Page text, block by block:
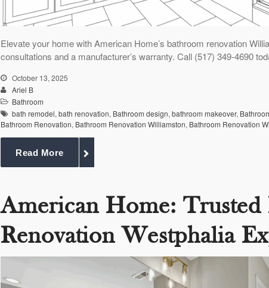
Elevate your home with American Home’s bathroom renovation
consultations and a manufacturer’s warranty. Call (517) 349-4690
October 13, 2025
Ariel B
Bathroom
bath remodel, bath renovation, Bathroom design, bathroom makeover,
Bathroom Renovation, Bathroom Renovation Williamston, Bathroom Renovation
Read More
American Home:
Renovation Westphalia